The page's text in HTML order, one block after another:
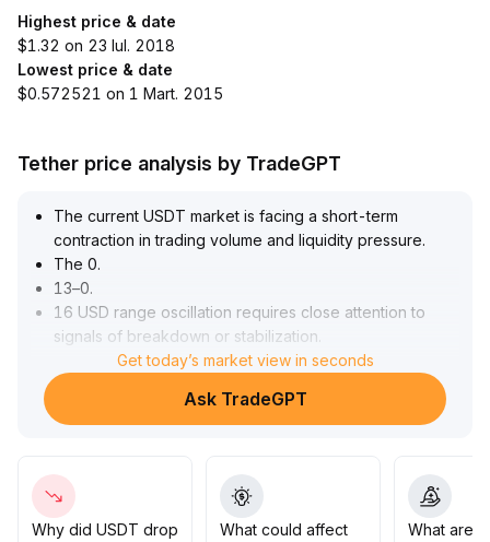
Highest price & date
$1.32 on 23 Iul. 2018
Lowest price & date
$0.572521 on 1 Mart. 2015
Tether price analysis by TradeGPT
The current USDT market is facing a short-term
contraction in trading volume and liquidity pressure.
The 0.
13–0.
16 USD range oscillation requires close attention to
signals of breakdown or stabilization
In the medium to long term, India's crypto market
expansion and regulatory policy adjustments present
structural growth opportunities for USDT, with cross-
However, the progress of US stablecoin legislation and
compliance details remain variable, so short-term policy
risk fluctuations should be guarded against
Get today’s market view in seconds
Ask TradeGPT
Why did USDT drop
What could affect
What are